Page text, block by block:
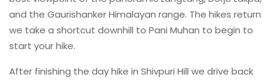
and the Gaurishanker Himalayan range. The hikes return
we take a shortcut downhill to Pani Muhan to begin to
start your hike.
After finishing the day hike in Shivpuri Hill we drive back